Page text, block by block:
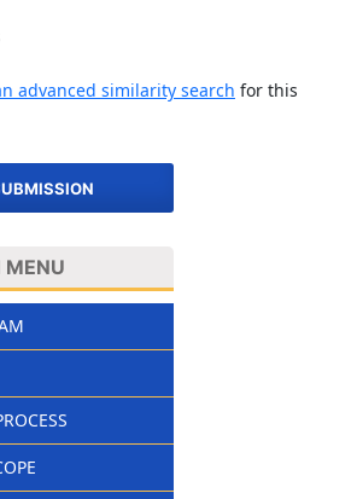
advanced similarity search for this
MENU